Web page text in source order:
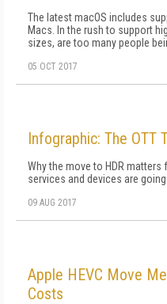
The latest macOS includes
Macs. In the rush to support
sizes, are too many people
05 OCT 2017
Infographic: The OTT
Why the move to HDR
services and devices are
09 AUG 2017
Apple HEVC Move
Costs